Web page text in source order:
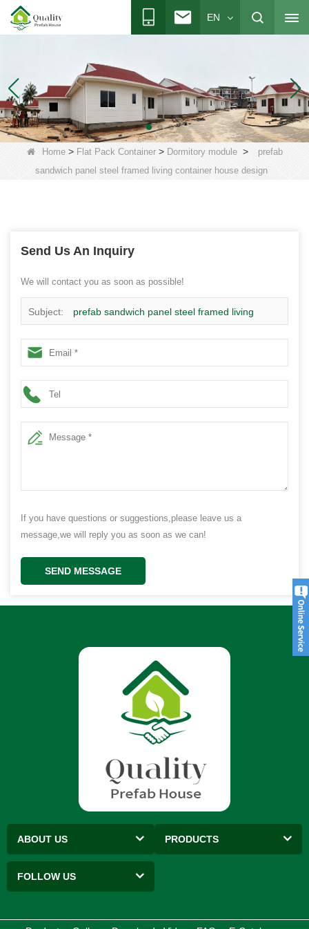
EN
Home> Flat Pack Container> Dormitory module>
prefab
sandwich panel steel framed living container house design
Send Us An Inquiry
We will contact you as soon as possible!
Subject: prefab sandwich panel steel framed living
container house design
If you have questions or suggestions,please leave us a
message,we will reply you as soon as we can!
SEND MESSAGE
ABOUT US PRODUCTS
FOLLOW US